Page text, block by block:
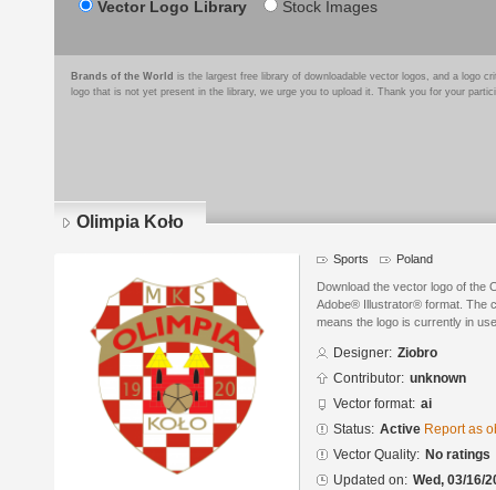
Vector Logo Library Stock Images
Brands of the World is the largest free library of downloadable vector logos, and a logo
logo that is not yet present in the library, we urge you to upload it. Thank you for your
Olimpia Koło
Sports Poland
Download the vector logo of the
Adobe® Illustrator® format. The
means the logo is currently in
Designer: Ziobro
Contributor: unknown
Vector format: ai
Status: Active Report as
Vector Quality: No ratings
Updated on: Wed, 03/16/